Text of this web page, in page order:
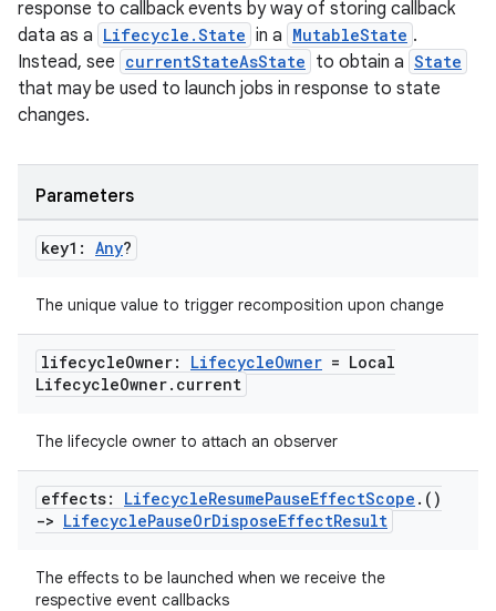
response to callback events by way of storing callback
data as a Lifecycle.State in a MutableState .
Instead, see currentStateAsState to obtain a State
that may be used to launch jobs in response to state
changes.
Parameters
key1: Any?
The unique value to trigger recomposition upon change
lifecycleOwner: LifecycleOwner = Local
LifecycleOwner. current
The lifecycle owner to attach an observer
effects: LifecycleResumePauseEffectScope . ()
-> LifecyclePauseOrDisposeEffectResult
The effects to be launched when we receive the
respective event callbacks